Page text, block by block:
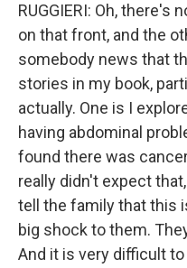
RUGGIERI: Oh,
on that front, and the
somebody news that
stories in my book,
actually. One is I
having abdominal
found there was
really didn't expect
tell the family that this
big shock to them.
And it is very difficult